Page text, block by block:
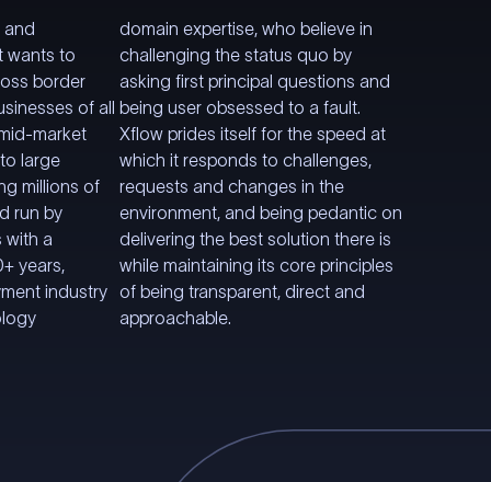
and
wants to
border
of all
market
large
millions of
run by
with a
years,
industry
domain expertise, who believe in
challenging the status quo by
asking first principal questions and
being user obsessed to a fault.
Xflow prides itself for the speed at
which it responds to challenges,
requests and changes in the
environment, and being pedantic on
delivering the best solution there is
while maintaining its core principles
of being transparent, direct and
approachable.